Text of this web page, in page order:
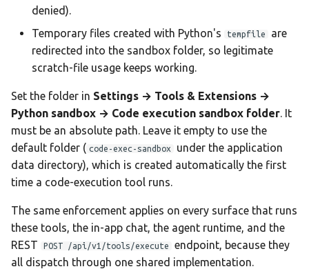
denied).
Temporary files created with Python's
tempfile
are
redirected into the sandbox folder, so legitimate
scratch-file usage keeps working.
Set the folder in Settings → Tools & Extensions →
Python sandbox → Code execution sandbox folder. It
must be an absolute path. Leave it empty to use the
default folder ( code-exec-sandbox
under the application
data directory), which is created automatically the first
time a code-execution tool runs.
The same enforcement applies on every surface that runs
these tools, the in-app chat, the agent runtime, and the
REST
POST /api/v1/tools/execute
endpoint, because they
all dispatch through one shared implementation.